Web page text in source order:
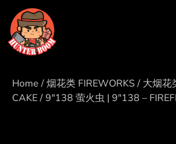
Home /烟花类 FIREWORKS/ 大烟花
CAKE/ 9″138 萤火虫 | 9″138 –